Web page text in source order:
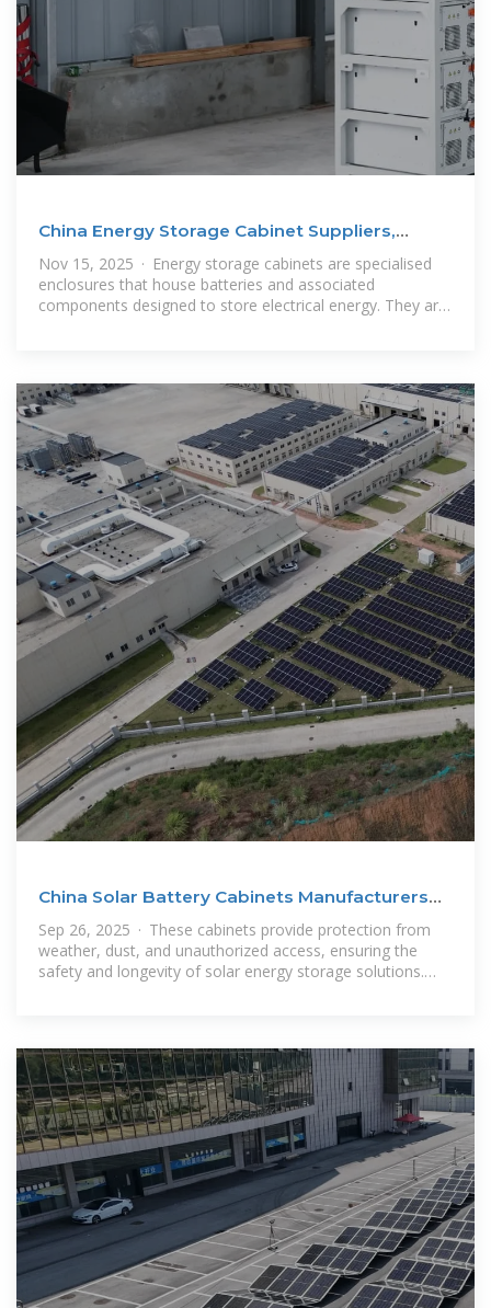
China Energy Storage Cabinet Suppliers,
Nov 15, 2025 · Energy storage cabinets are specialised
enclosures that house batteries and associated
components designed to store electrical energy. They are
China Solar Battery Cabinets Manufacturers
Sep 26, 2025 · These cabinets provide protection from
weather, dust, and unauthorized access, ensuring the
safety and longevity of solar energy storage solutions.